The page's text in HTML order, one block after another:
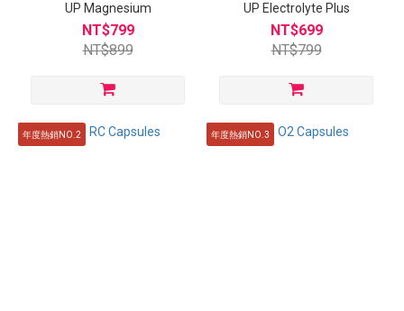
UP Magnesium
NT$799
NT$899
UP Electrolyte Plus
NT$699
NT$799
年度熱銷NO.2 年度熱銷NO.3